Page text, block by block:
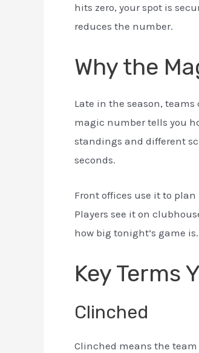
hits zero, your spot is
reduces the number.
Why the
Late in the season,
magic number tells you
standings and different
seconds.
Front offices use it to
Players see it on
how big tonight’s game is.
Key Terms
Clinched
Clinched means the